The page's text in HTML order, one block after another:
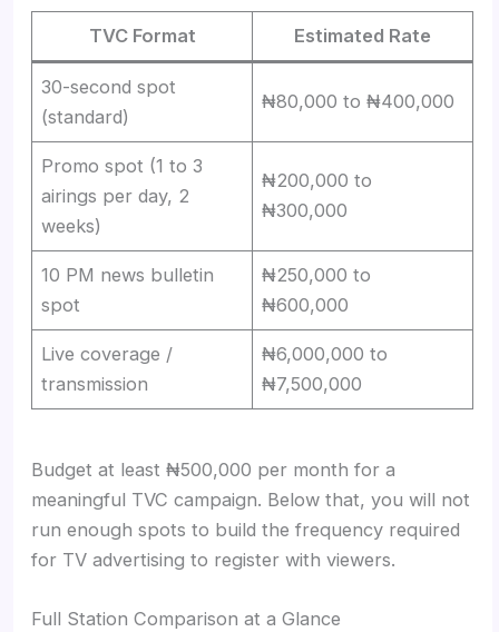
TVC Format Estimated Rate
30-second spot
(standard)
₦80,000 to ₦400,000
Promo spot (1 to 3
airings per day, 2
weeks)
₦200,000 to
₦300,000
10 PM news bulletin
spot
₦250,000 to
₦600,000
Live coverage /
transmission
₦6,000,000 to
₦7,500,000
Budget at least ₦500,000 per month for a
meaningful TVC campaign. Below that, you will not
run enough spots to build the frequency required
for TV advertising to register with viewers.
Full Station Comparison at a Glance